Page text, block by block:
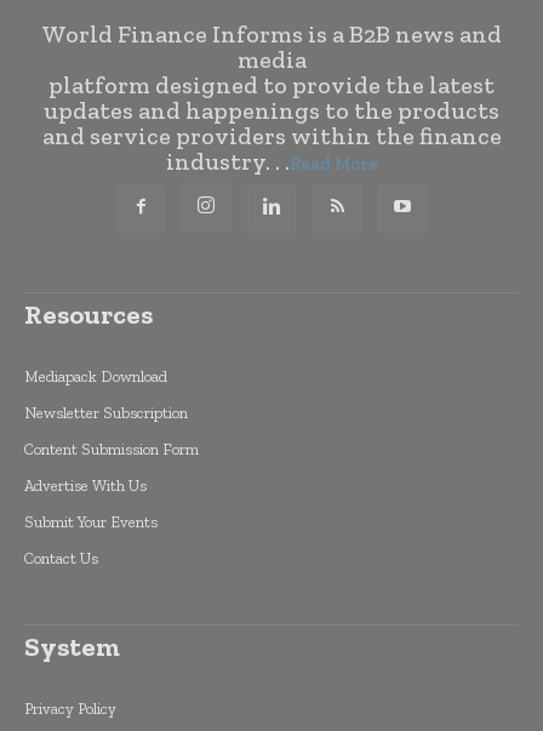
World Finance Informs is a B2B news and
media
platform designed to provide the latest
updates and happenings to the products
and service providers within the finance
industry. . .Read More
Resources
Mediapack Download
Newsletter Subscription
Content Submission Form
Advertise With Us
Submit Your Events
Contact Us
System
Privacy Policy